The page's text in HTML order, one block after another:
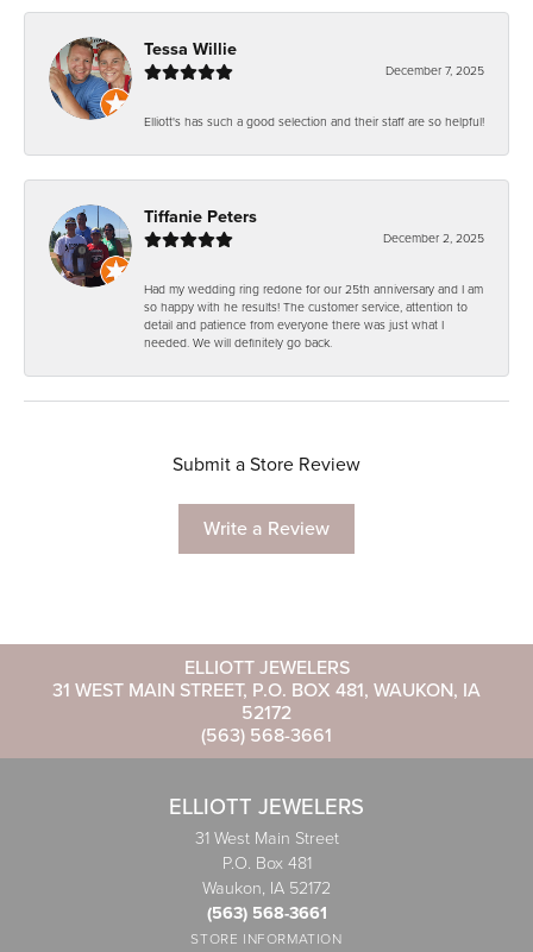
Tessa Willie
December 7, 2025
Elliott's has such a good selection and their staff are so helpful!
Tiffanie Peters
December 2, 2025
Had my wedding ring redone for our 25th anniversary and I am
so happy with he results! The customer service, attention to
detail and patience from everyone there was just what I
needed. We will definitely go back.
Submit a Store Review
Write a Review
ELLIOTT JEWELERS
31 WEST MAIN STREET, P.O. BOX 481, WAUKON, IA
52172
(563) 568-3661
ELLIOTT JEWELERS
31 West Main Street
P.O. Box 481
Waukon, IA 52172
(563) 568-3661
STORE INFORMATION